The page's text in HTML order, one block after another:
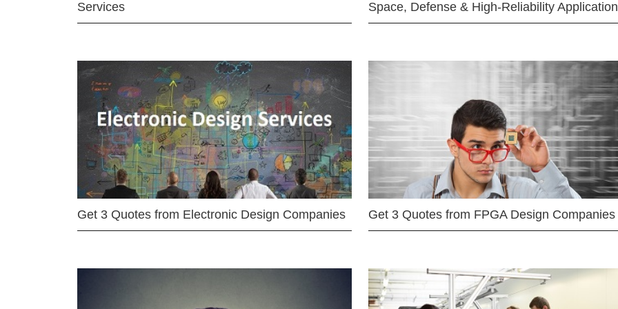
Services Space, Defense & High-Reliability
Get 3 Quotes from Electronic Design Companies Get 3 Quotes from FPGA Design Companies